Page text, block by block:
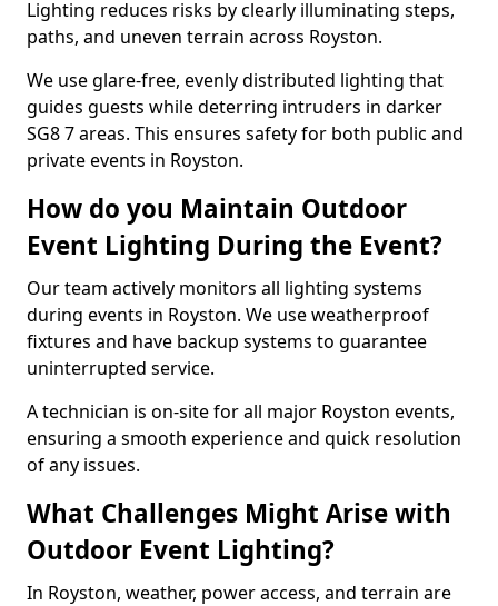
Lighting reduces risks by clearly illuminating steps,
paths, and uneven terrain across Royston.
We use glare-free, evenly distributed lighting that
guides guests while deterring intruders in darker
SG8 7 areas. This ensures safety for both public and
private events in Royston.
How do you Maintain Outdoor
Event Lighting During the Event?
Our team actively monitors all lighting systems
during events in Royston. We use weatherproof
fixtures and have backup systems to guarantee
uninterrupted service.
A technician is on-site for all major Royston events,
ensuring a smooth experience and quick resolution
of any issues.
What Challenges Might Arise with
Outdoor Event Lighting?
In Royston, weather, power access, and terrain are